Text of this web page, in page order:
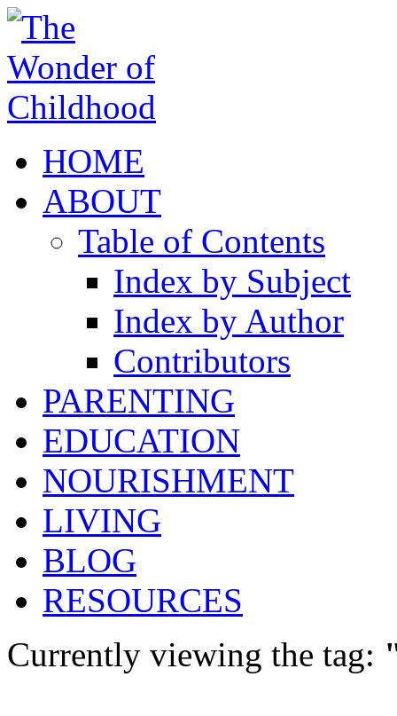
HOME
ABOUT
Table of Contents
Index by Subject
Index by Author
Contributors
PARENTING
EDUCATION
NOURISHMENT
LIVING
BLOG
RESOURCES
Currently viewing the tag: